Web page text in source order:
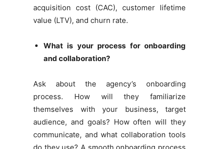
acquisition cost (CAC), customer lifetime
value (LTV), and churn rate.
What is your process for onboarding
and collaboration?
Ask about the agency’s onboarding
process. How will they familiarize
themselves with your business, target
audience, and goals? How often will they
communicate, and what collaboration tools